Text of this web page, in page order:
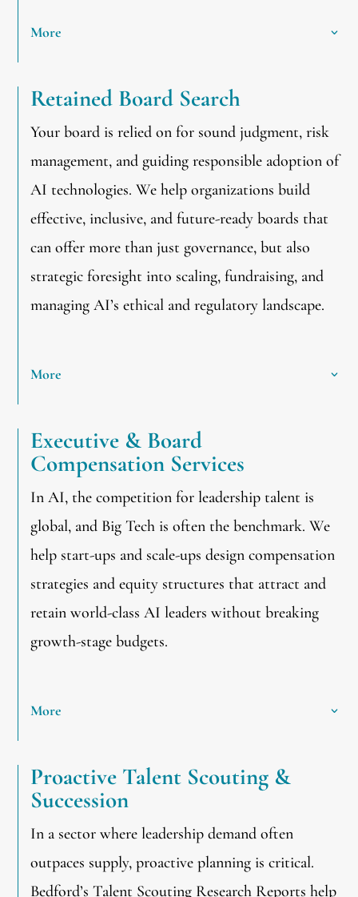
More
Retained Board Search
Your board is relied on for sound judgment, risk
management, and guiding responsible adoption of
AI technologies. We help organizations build
effective, inclusive, and future-ready boards that
can offer more than just governance, but also
strategic foresight into scaling, fundraising, and
managing AI’s ethical and regulatory landscape.
More
Executive & Board
Compensation Services
In AI, the competition for leadership talent is
global, and Big Tech is often the benchmark. We
help start-ups and scale-ups design compensation
strategies and equity structures that attract and
retain world-class AI leaders without breaking
growth-stage budgets.
More
Proactive Talent Scouting &
Succession
In a sector where leadership demand often
outpaces supply, proactive planning is critical.
Bedford’s Talent Scouting Research Reports help